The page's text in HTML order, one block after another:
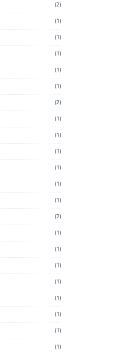
(2)
(1)
(1)
(1)
(1)
(1)
(2)
(1)
(1)
(1)
(1)
(1)
(1)
(2)
(1)
(1)
(1)
(1)
(1)
(1)
(1)
(1)